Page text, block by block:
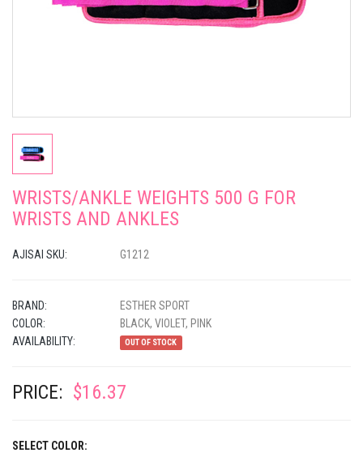
WRISTS/ANKLE WEIGHTS 500 G FOR
WRISTS AND ANKLES
AJISAI SKU: G1212
BRAND:
ESTHER SPORT
COLOR:
BLACK, VIOLET, PINK
AVAILABILITY:
OUT OF STOCK
PRICE: $16.37
SELECT COLOR: